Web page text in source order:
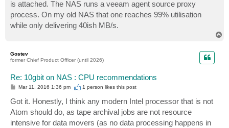
is attached. The NAS runs a veeam agent source proxy
process. On my old NAS that one reaches 99% utilisation
while only delivering 40ish MB/s.
Gostev
former Chief Product Officer (until 2026)
Re: 10gbit on NAS : CPU recommendations
P
t
Mar 11, 2016 1:36 pm 1 person likesthis post
Got it. Honestly, I think any modern Intel processor that is not
Atom should do, as tape archival jobs are not resource
intensive for data movers (as no data processing happens in